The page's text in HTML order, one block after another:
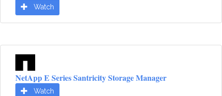
Watch
NetApp E Series Santricity Storage Manager
Watch